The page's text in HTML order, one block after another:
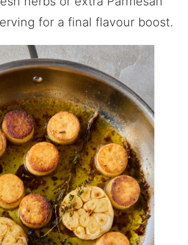
for a final flavour boost.